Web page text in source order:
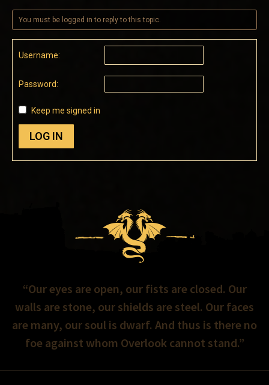
You must be logged in to reply to this topic.
Username:
Password:
Keep me signed in
LOG IN
“Our eyes are open, our fists are closed. Our
walls are stone, our shields are steel. Our faces
are many, our soul is dwarf. And thus is there no
foe against whom Overlook cannot stand.”